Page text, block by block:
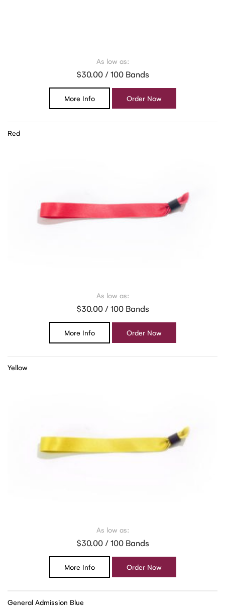
As low as:
$30.00 / 100 Bands
More Info Order Now
Red
As low as:
$30.00 / 100 Bands
More Info Order Now
Yellow
As low as:
$30.00 / 100 Bands
More Info Order Now
General Admission Blue